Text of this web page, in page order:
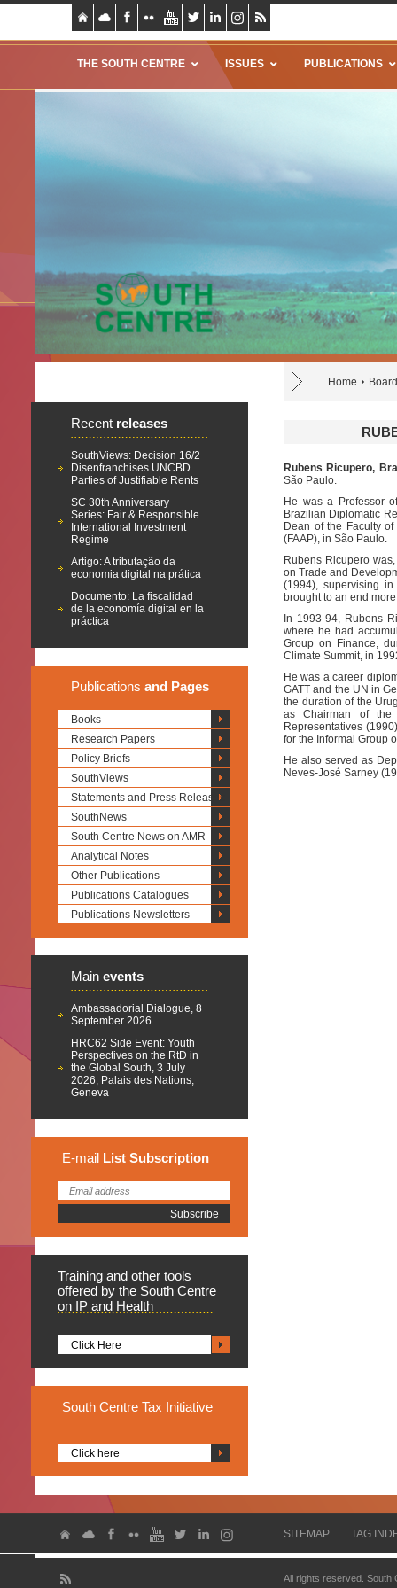
THE SOUTH CENTRE ISSUES PUBLICATIONS
Home
Recent releases
SouthViews: Decision 16/2
Disenfranchises UNCBD
Parties of Justifiable Rents
SC 30th Anniversary
Series: Fair & Responsible
International Investment
Regime
Artigo: A tributação da
economia digital na prática
Documento: La fiscalidad
de la economía digital en la
práctica
Publications and Pages
Books
Research Papers
Policy Briefs
SouthViews
Statements and Press Releases
SouthNews
South Centre News on AMR
Analytical Notes
Other Publications
Publications Catalogues
Publications Newsletters
Main events
Ambassadorial Dialogue, 8
September 2026
HRC62 Side Event: Youth
Perspectives on the RtD in
the Global South, 3 July
2026, Palais des Nations,
Geneva
E-mail List Subscription
Training and other tools
offered by the South Centre
on IP and Health
Click Here
South Centre Tax Initiative
Click here
Rubens Ricupero,
São Paulo.
He was a Professor
Brazilian Diplomatic
Dean of the Faculty
(FAAP), in São Paulo.
Rubens Ricupero
on Trade and
(1994), supervising
brought to an end
In 1993-94, Rubens
where he had
Group on Finance,
Climate Summit, in
He was a career
GATT and the UN in
the duration of the
as Chairman of the
Representatives
for the Informal Group
He also served as
Neves-José Sarney
SITEMAP TAG
All rights reserved.